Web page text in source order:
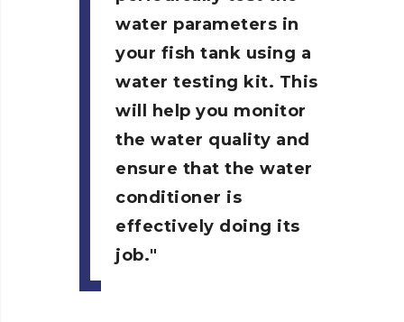
water parameters in
your fish tank using a
water testing kit. This
will help you monitor
the water quality and
ensure that the water
conditioner is
effectively doing its
job.